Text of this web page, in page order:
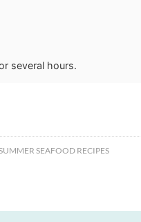
several hours.
SEAFOOD RECIPES